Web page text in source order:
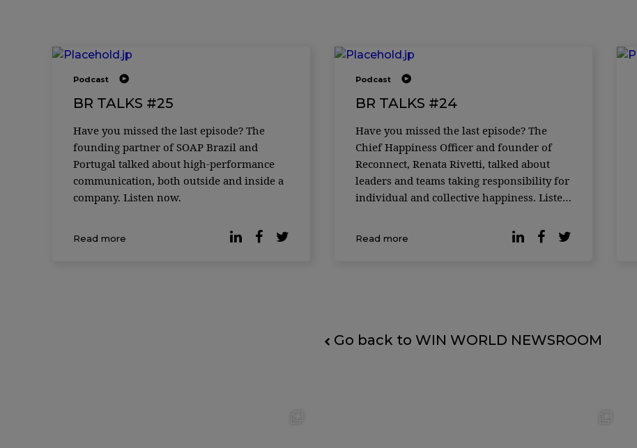
Podcast
BR TALKS #25
Have you missed the last episode? The
founding partner of SOAP Brazil and
Portugal talked about high-performance
communication, both outside and inside a
company. Listen now.
Read more
Podcast
BR TALKS #24
Have you missed the last episode? The
Chief Happiness Officer and founder of
Reconnect, Renata Rivetti, talked about
leaders and teams taking responsibility for
individual and collective happiness. Listen
Read more
Go back to WIN WORLD NEWSROOM